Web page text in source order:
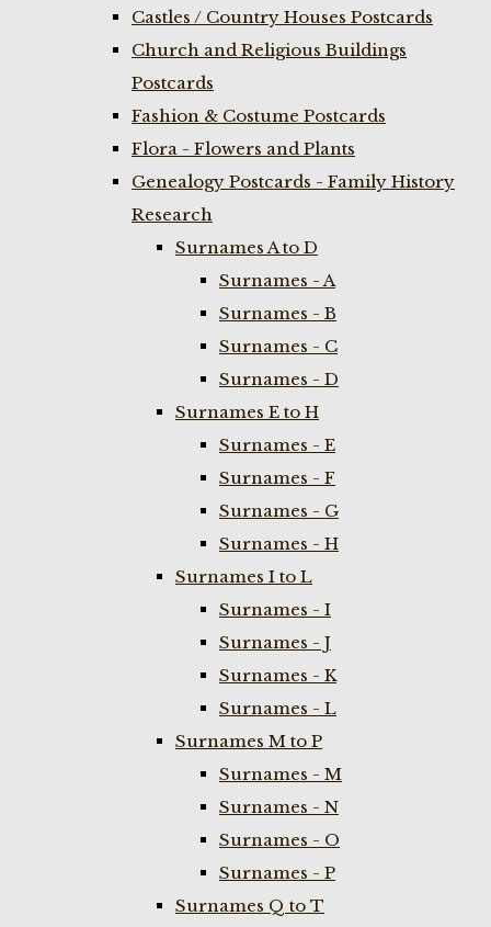
Castles / Country Houses Postcards
Church and Religious Buildings
Postcards
Fashion & Costume Postcards
Flora - Flowers and Plants
Genealogy Postcards - Family History
Research
Surnames A to D
Surnames - A
Surnames - B
Surnames - C
Surnames - D
Surnames E to H
Surnames - E
Surnames - F
Surnames - G
Surnames - H
Surnames I to L
Surnames - I
Surnames - J
Surnames - K
Surnames - L
Surnames M to P
Surnames - M
Surnames - N
Surnames - O
Surnames - P
Surnames Q to T